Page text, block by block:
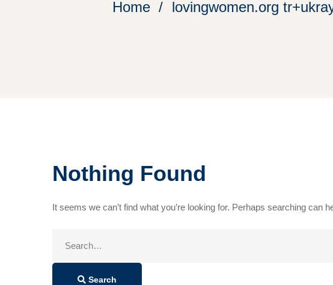
Home lovingwomen.org
Nothing Found
It seems we can’t find what you’re looking for. Perhaps searching can
Search